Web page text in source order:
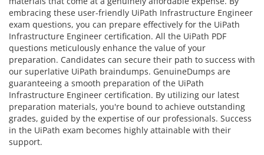
embracing these user-friendly UiPath Infrastructure Engineer
exam questions, you can prepare effectively for the UiPath
Infrastructure Engineer certification. All the UiPath PDF
questions meticulously enhance the value of your
preparation. Candidates can secure their path to success with
our superlative UiPath braindumps. GenuineDumps are
guaranteeing a smooth preparation of the UiPath
Infrastructure Engineer certification. By utilizing our latest
preparation materials, you're bound to achieve outstanding
grades, guided by the expertise of our professionals. Success
in the UiPath exam becomes highly attainable with their
support.